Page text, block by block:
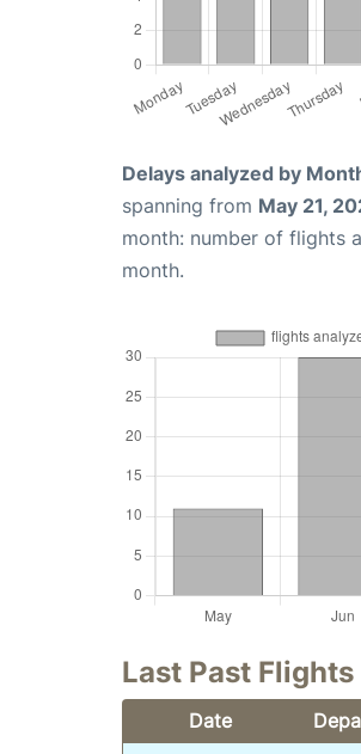
Delays analyzed by
spanning from May 21,
month: number of flights
month.
Last Past Flights
Date